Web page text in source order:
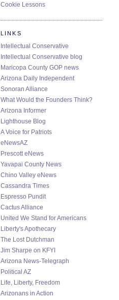
Cookie Lessons
LINKS
Intellectual Conservative
Intellectual Conservative blog
Maricopa County GOP news
Arizona Daily Independent
Sonoran Alliance
What Would the Founders Think?
Arizona Informer
Lighthouse Blog
A Voice for Patriots
eNewsAZ
Prescott eNews
Yavapai County News
Chino Valley eNews
Cassandra Times
Espresso Pundit
Cactus Alliance
United We Stand for Americans
Liberty's Apothecary
The Lost Dutchman
Jim Sharpe on KFYI
Arizona News-Telegraph
Political AZ
Life, Liberty, Freedom
Arizonans in Action